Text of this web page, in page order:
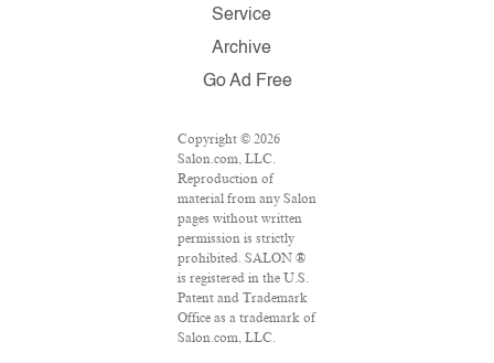
Service
Archive
Go Ad Free
Copyright © 2026
Salon.com, LLC.
Reproduction of
material from any Salon
pages without written
permission is strictly
prohibited. SALON ®
is registered in the U.S.
Patent and Trademark
Office as a trademark of
Salon.com, LLC.